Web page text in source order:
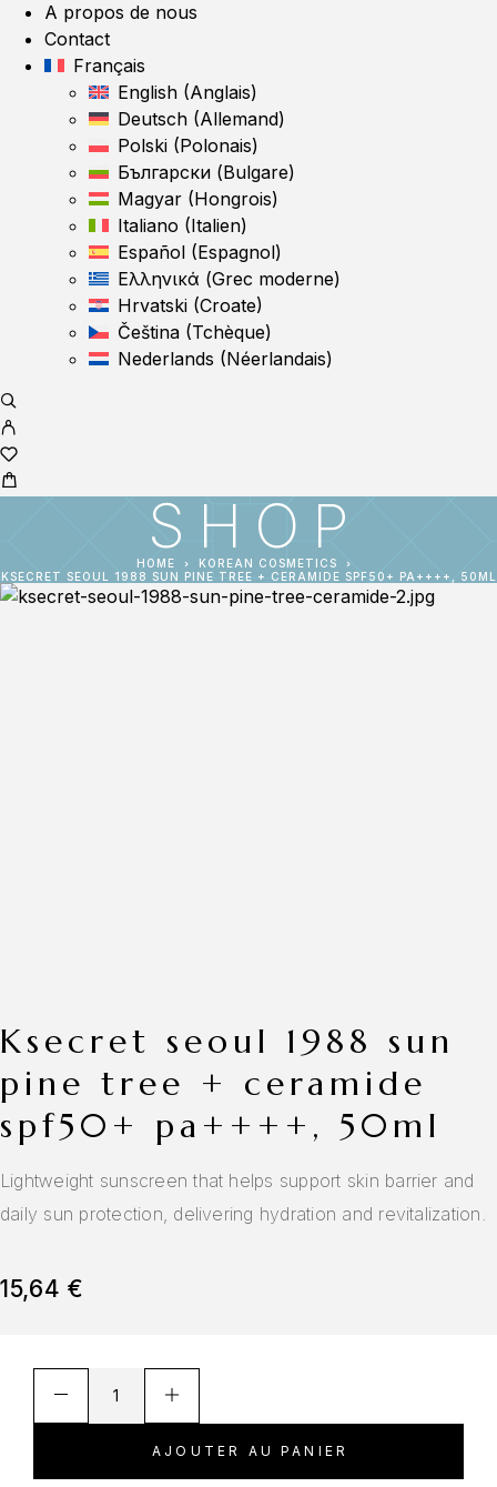
A propos de nous
Contact
Français
English (Anglais)
Deutsch (Allemand)
Polski (Polonais)
Български (Bulgare)
Magyar (Hongrois)
Italiano (Italien)
Español (Espagnol)
Ελληνικά (Grec moderne)
Hrvatski (Croate)
Čeština (Tchèque)
Nederlands (Néerlandais)
SHOP
HOME
KOREAN COSMETICS
KSECRET SEOUL 1988 SUN PINE TREE + CERAMIDE SPF50+ PA++++, 50ML
ksecret seoul 1988 sun
pine tree + ceramide
spf50+ pa++++, 50ml
Lightweight sunscreen that helps support skin barrier and
daily sun protection, delivering hydration and revitalization.
15,64 €
AJOUTER AU PANIER